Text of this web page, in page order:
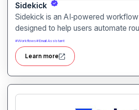
Sidekick
Sidekick is an AI‑powered
designed to help users automate
integrate apps, and manage digital
to increase productivity and reduce
#Workflows#Email Assistant
Learn more